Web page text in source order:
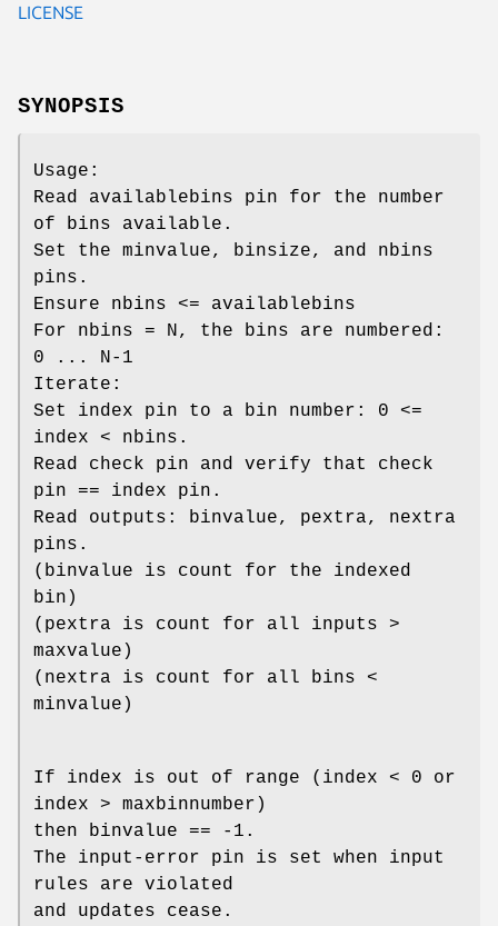
LICENSE
SYNOPSIS
Usage:
Read availablebins pin for the number
of bins available.
Set the minvalue, binsize, and nbins
pins.
Ensure nbins <= availablebins
For nbins = N, the bins are numbered:
0 ... N-1
Iterate:
Set index pin to a bin number: 0 <=
index < nbins.
Read check pin and verify that check
pin == index pin.
Read outputs: binvalue, pextra, nextra
pins.
(binvalue is count for the indexed
bin)
(pextra is count for all inputs >
maxvalue)
(nextra is count for all bins <
minvalue)
If index is out of range (index < 0 or
index > maxbinnumber)
then binvalue == -1.
The input-error pin is set when input
rules are violated
and updates cease.